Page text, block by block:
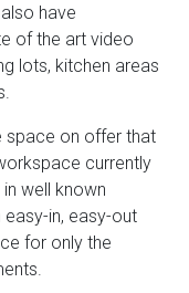
have
of the art video
lots, kitchen areas
space on offer that
currently
well known
in, easy-out
for only the